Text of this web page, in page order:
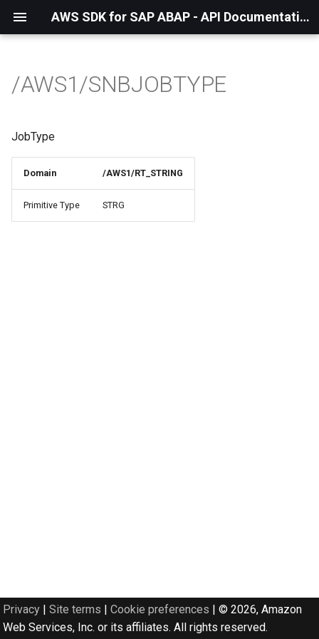
AWS SDK for SAP ABAP - API Documentation - 1.21.57
/AWS1/SNBJOBTYPE
JobType
Domain /AWS1/RT_STRING
Primitive Type STRG
Privacy | Site terms | Cookie preferences | © 2026, Amazon
Web Services, Inc. or its affiliates. All rights reserved.